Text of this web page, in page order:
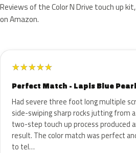
Reviews of the Color N Drive touch up
on Amazon.
★★★★★
Perfect Match - Lapis Blue Pearl
Had severe three foot long multiple
side-swiping sharp rocks jutting from
two-step touch up process produced
result. The color match was perfect
to tel…